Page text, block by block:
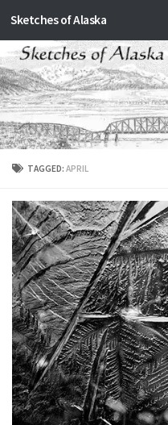
Skip to content
Sketches of Alaska
TAGGED:APRIL